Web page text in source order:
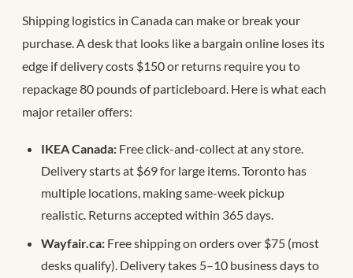
Shipping logistics in Canada can make or break your
purchase. A desk that looks like a bargain online loses its
edge if delivery costs $150 or returns require you to
repackage 80 pounds of particleboard. Here is what each
major retailer offers:
IKEA Canada: Free click-and-collect at any store.
Delivery starts at $69 for large items. Toronto has
multiple locations, making same-week pickup
realistic. Returns accepted within 365 days.
Wayfair.ca: Free shipping on orders over $75 (most
desks qualify). Delivery takes 5–10 business days to